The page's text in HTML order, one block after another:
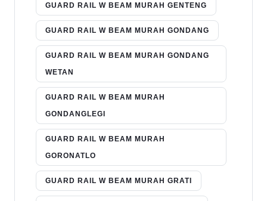
GUARD RAIL W BEAM MURAH GENTENG
GUARD RAIL W BEAM MURAH GONDANG
GUARD RAIL W BEAM MURAH GONDANG
WETAN
GUARD RAIL W BEAM MURAH
GONDANGLEGI
GUARD RAIL W BEAM MURAH
GORONATLO
GUARD RAIL W BEAM MURAH GRATI